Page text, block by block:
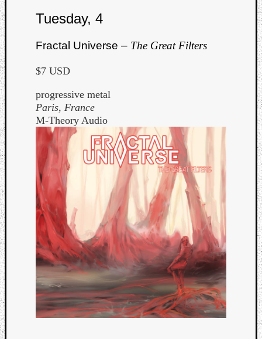
Tuesday, 4
Fractal Universe – The Great Filters
$7 USD
progressive metal
Paris, France
M-Theory Audio
Review
Check
Games
Review
Music
Music
Review
Science
updates
Theory
Weekly
Release